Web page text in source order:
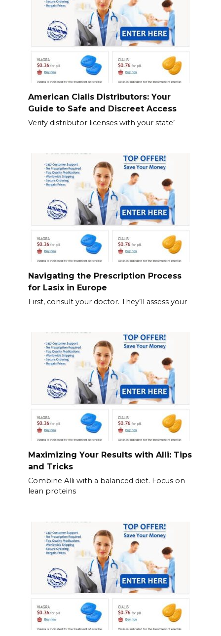
American Cialis Distributors: Your
Guide to Safe and Discreet Access
Verify distributor licenses with your state’
Navigating the Prescription Process
for Lasix in Europe
First, consult your doctor. They’ll assess your
Maximizing Your Results with Alli: Tips
and Tricks
Combine Alli with a balanced diet. Focus on
lean proteins